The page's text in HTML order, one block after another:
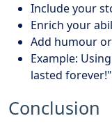
Include your
Enrich your
Add humour
Example:
lasted
Conclusion